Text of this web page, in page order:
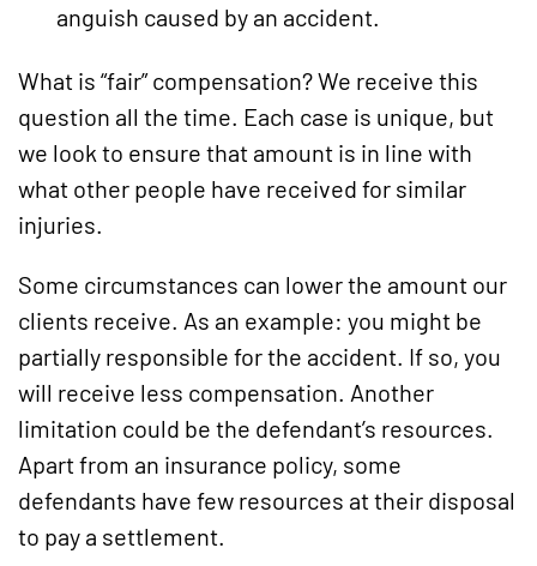
anguish caused by an accident.
What is “fair” compensation? We receive this
question all the time. Each case is unique, but
we look to ensure that amount is in line with
what other people have received for similar
injuries.
Some circumstances can lower the amount our
clients receive. As an example: you might be
partially responsible for the accident. If so, you
will receive less compensation. Another
limitation could be the defendant’s resources.
Apart from an insurance policy, some
defendants have few resources at their disposal
to pay a settlement.